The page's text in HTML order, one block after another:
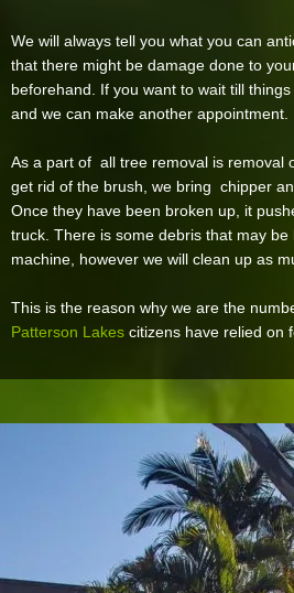
We will always tell you what you can
that there might be damage done to
beforehand. If you want to wait till
and we can make another appointment.
As a part of all tree removal is removal
get rid of the brush, we bring chipper
Once they have been broken up, it
truck. There is some debris that may
machine, however we will clean up as
This is the reason why we are the
Patterson Lakes citizens have relied on